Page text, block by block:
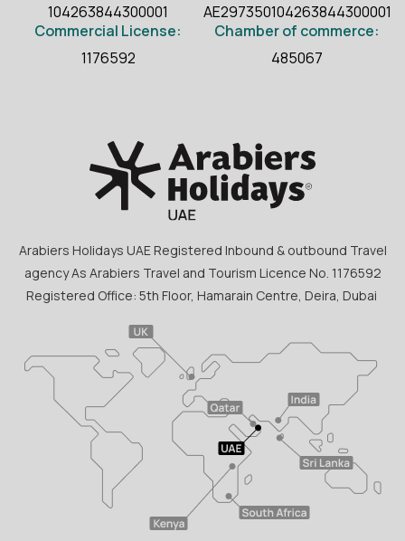
104263844300001
AE297350104263844300001
Commercial License:
1176592
Chamber of commerce:
485067
Arabiers Holidays UAE Registered Inbound & outbound Travel
agency As Arabiers Travel and Tourism Licence No. 1176592
Registered Office: 5th Floor, Hamarain Centre, Deira, Dubai